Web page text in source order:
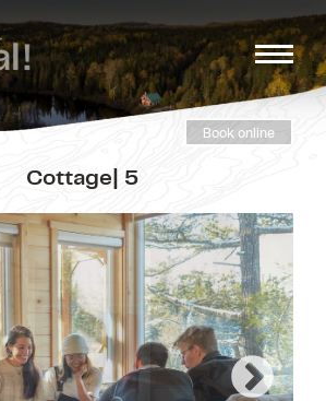
Book online
Cottage| 5